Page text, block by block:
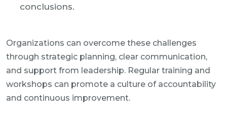
conclusions.
Organizations can overcome these challenges
through strategic planning, clear communication,
and support from leadership. Regular training and
workshops can promote a culture of accountability
and continuous improvement.